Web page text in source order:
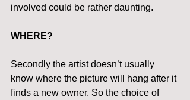
involved could be rather daunting.
WHERE?
Secondly the artist doesn’t usually
know where the picture will hang after it
finds a new owner. So the choice of